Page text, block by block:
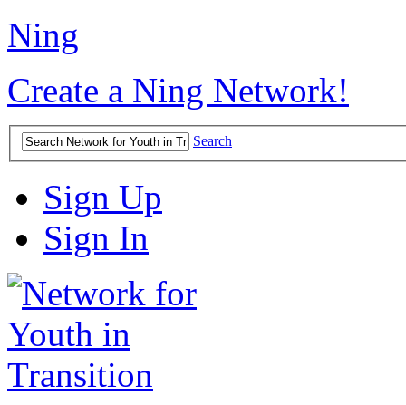
Ning
Create a Ning Network!
Search
Sign Up
Sign In